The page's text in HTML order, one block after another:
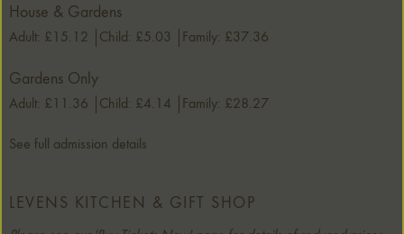
House & Gardens
Adult: £15.12 Child: £5.03 Family: £37.36
Gardens Only
Adult: £11.36 Child: £4.14 Family: £28.27
See full admission details
LEVENS KITCHEN & GIFT SHOP